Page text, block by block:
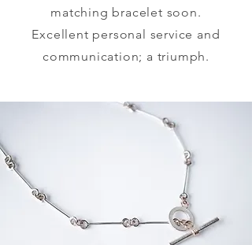
matching bracelet soon.
Excellent personal service and
communication; a triumph.